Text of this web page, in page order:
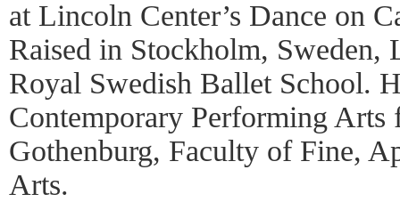
at Lincoln Center’s Dance on
Raised in Stockholm, Sweden,
Royal Swedish Ballet School.
Contemporary Performing
Gothenburg, Faculty of Fine,
Arts.